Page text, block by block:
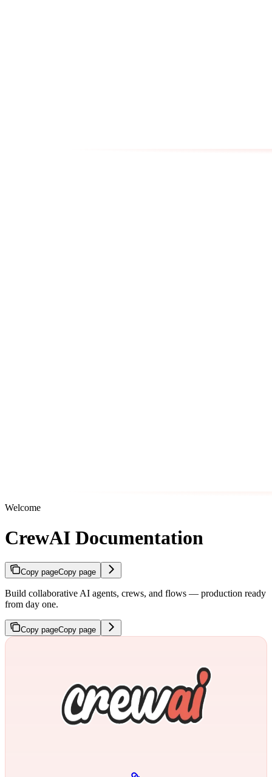
Welcome
CrewAI Documentation
Copy pageCopy page
Build collaborative AI agents, crews, and flows — production ready
from day one.
Copy pageCopy page